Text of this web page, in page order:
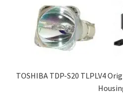
TOSHIBA TDP-S20 TLPLV4